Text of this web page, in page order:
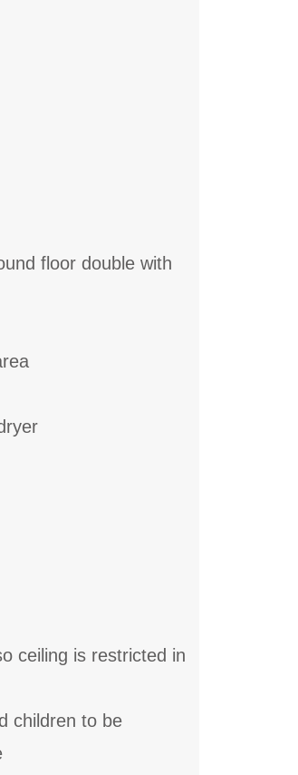
floor double with
ceiling is restricted in
children to be